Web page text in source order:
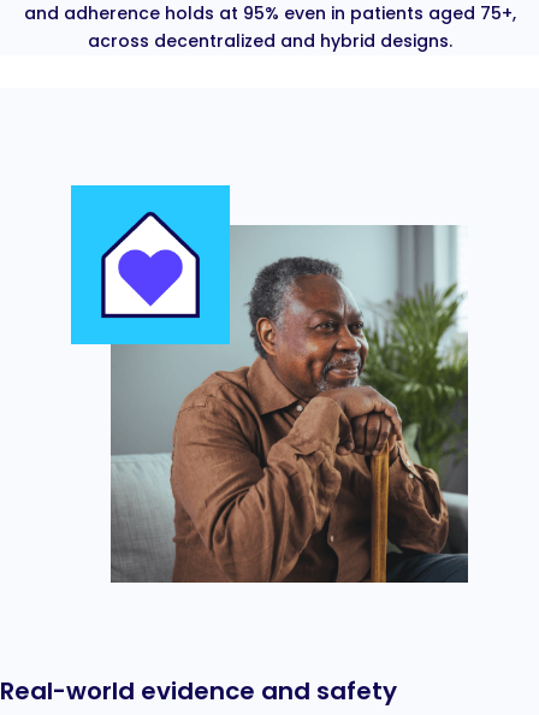
and adherence holds at 95% even in patients aged 75+,
across decentralized and hybrid designs.
Real-world evidence and safety